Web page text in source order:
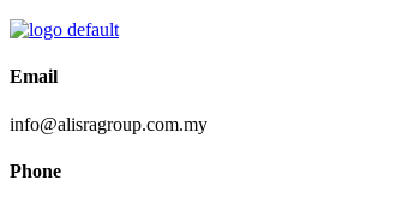
Email
info@alisragroup.com.my
Phone